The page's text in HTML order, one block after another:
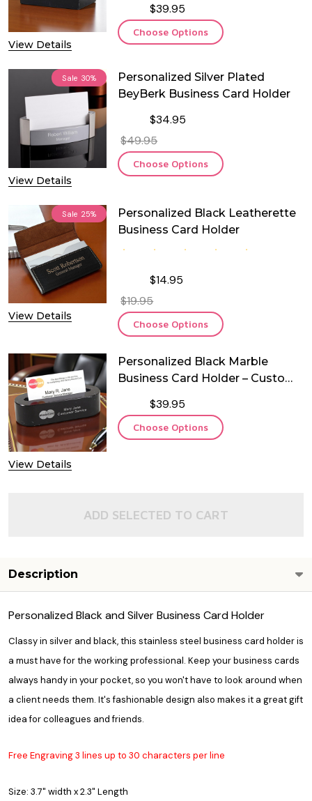
View Details
$39.95
Choose Options
Sale 30%
View Details
Personalized Silver Plated
BeyBerk Business Card Holder
$34.95
$49.95
Choose Options
Sale 25%
View Details
Personalized Black Leatherette
Business Card Holder
$14.95
$19.95
Choose Options
View Details
Personalized Black Marble
Business Card Holder – Custom
$39.95
Choose Options
ADD SELECTED TO CART
Description
Personalized Black and Silver Business Card Holder
Classy in silver and black, this stainless steel business card holder is
a must have for the working professional. Keep your business cards
always handy in your pocket, so you won't have to look around when
a client needs them. It's fashionable design also makes it a great gift
idea for colleagues and friends.
Free Engraving 3 lines up to 30 characters per line
Size: 3.7" width x 2.3" Length